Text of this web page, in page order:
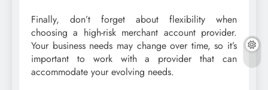
Finally, don’t forget about flexibility when
choosing a high-risk merchant account provider.
Your business needs may change over time, so it’s
important to work with a provider that can
accommodate your evolving needs.